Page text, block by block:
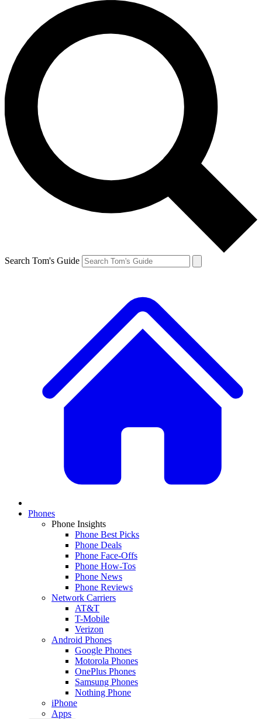
Search Tom's Guide
Phones
Phone Insights
Phone Best Picks
Phone Deals
Phone Face-Offs
Phone How-Tos
Phone News
Phone Reviews
Network Carriers
AT&T
T-Mobile
Verizon
Android Phones
Google Phones
Motorola Phones
OnePlus Phones
Samsung Phones
Nothing Phone
iPhone
Apps